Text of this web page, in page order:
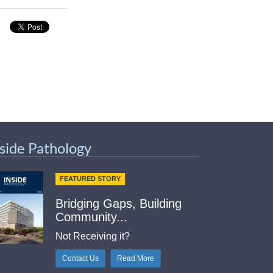
Pathology
FEATURED STORY
Bridging Gaps, Building
Community...
Not Receiving it?
Contact Us Read More